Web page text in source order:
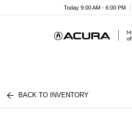
Today 9:00 AM - 6:00 PM
BACK TO INVENTORY